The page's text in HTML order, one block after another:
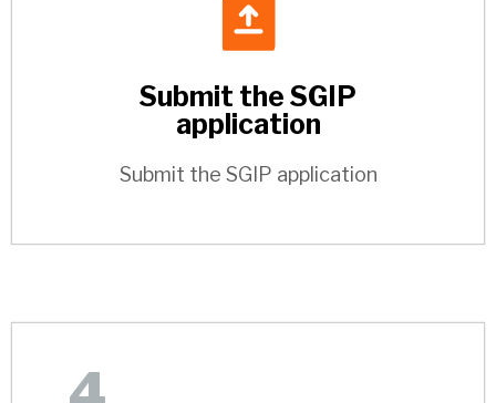
Submit the SGIP
application
Submit the SGIP application